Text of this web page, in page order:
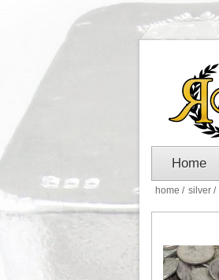
Home
home / silver /